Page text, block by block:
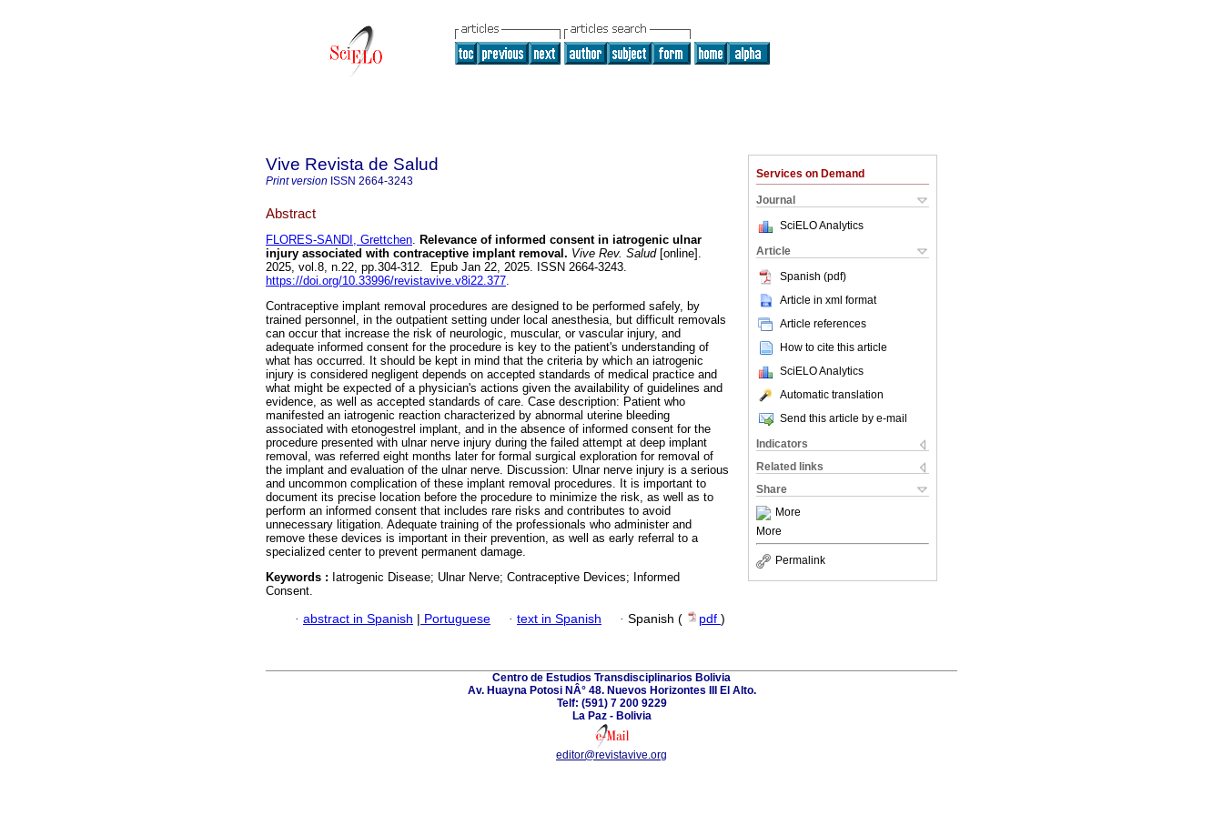
Services on Demand
Journal
SciELO Analytics
Article
Spanish (pdf)
Article in xml format
Article references
How to cite this article
SciELO Analytics
Automatic translation
Send this article by e-mail
Indicators
Related links
Share
More
More
Permalink
Vive Revista de Salud
Print version ISSN 2664-3243
Abstract
FLORES-SANDI, Grettchen. Relevance of informed consent in iatrogenic ulnar
injury associated with contraceptive implant removal. Vive Rev. Salud[online].
2025, vol.8, n.22, pp.304-312. Epub Jan 22, 2025. ISSN 2664-3243.
https://doi.org/10.33996/revistavive.v8i22.377.
Contraceptive implant removal procedures are designed to be performed safely, by
trained personnel, in the outpatient setting under local anesthesia, but difficult removals
can occur that increase the risk of neurologic, muscular, or vascular injury, and
adequate informed consent for the procedure is key to the patient's understanding of
what has occurred. It should be kept in mind that the criteria by which an iatrogenic
injury is considered negligent depends on accepted standards of medical practice and
what might be expected of a physician's actions given the availability of guidelines and
evidence, as well as accepted standards of care. Case description: Patient who
manifested an iatrogenic reaction characterized by abnormal uterine bleeding
associated with etonogestrel implant, and in the absence of informed consent for the
procedure presented with ulnar nerve injury during the failed attempt at deep implant
removal, was referred eight months later for formal surgical exploration for removal of
the implant and evaluation of the ulnar nerve. Discussion: Ulnar nerve injury is a serious
and uncommon complication of these implant removal procedures. It is important to
document its precise location before the procedure to minimize the risk, as well as to
perform an informed consent that includes rare risks and contributes to avoid
unnecessary litigation. Adequate training of the professionals who administer and
remove these devices is important in their prevention, as well as early referral to a
specialized center to prevent permanent damage.
Keywords : Iatrogenic Disease; Ulnar Nerve; Contraceptive Devices; Informed
Consent.
· abstract in Spanish | Portuguese · text in Spanish · Spanish ( pdf )
Centro de Estudios Transdisciplinarios Bolivia
Av. Huayna Potosi NÂ° 48. Nuevos Horizontes III El Alto.
Telf: (591) 7 200 9229
La Paz - Bolivia
editor@revistavive.org